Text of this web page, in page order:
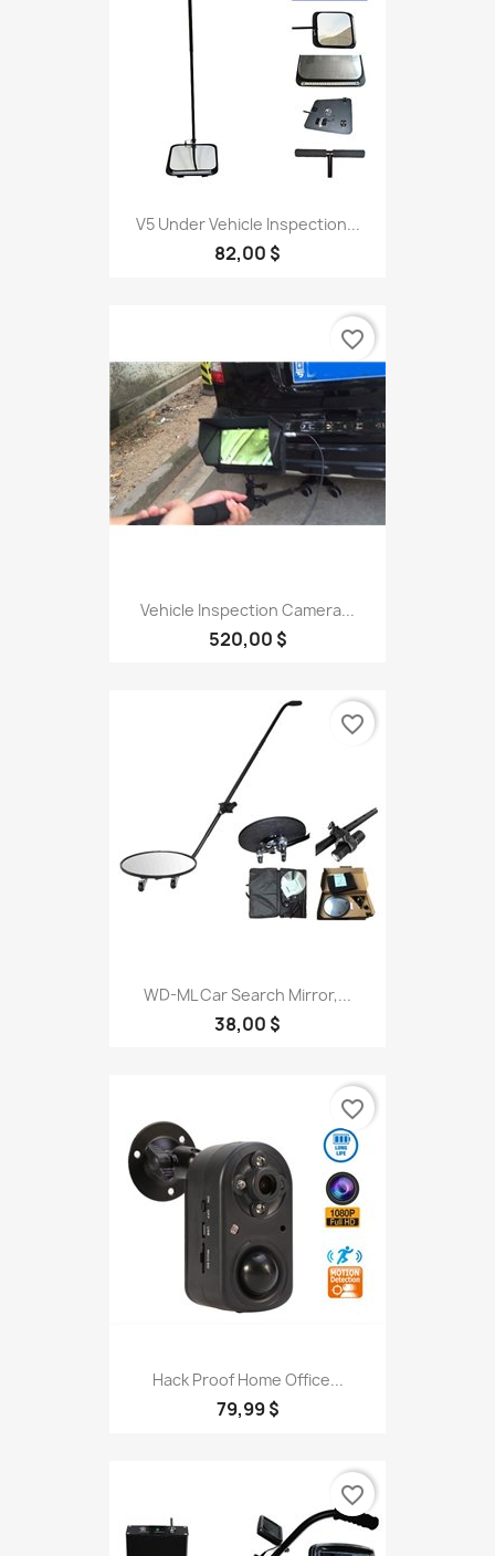
V5 Under Vehicle Inspection...
82,00 $
Vehicle Inspection Camera...
520,00 $
favorite_border
WD-ML Car Search Mirror,...
38,00 $
favorite_border
Hack Proof Home Office...
79,99 $
favorite_border
favorite_border